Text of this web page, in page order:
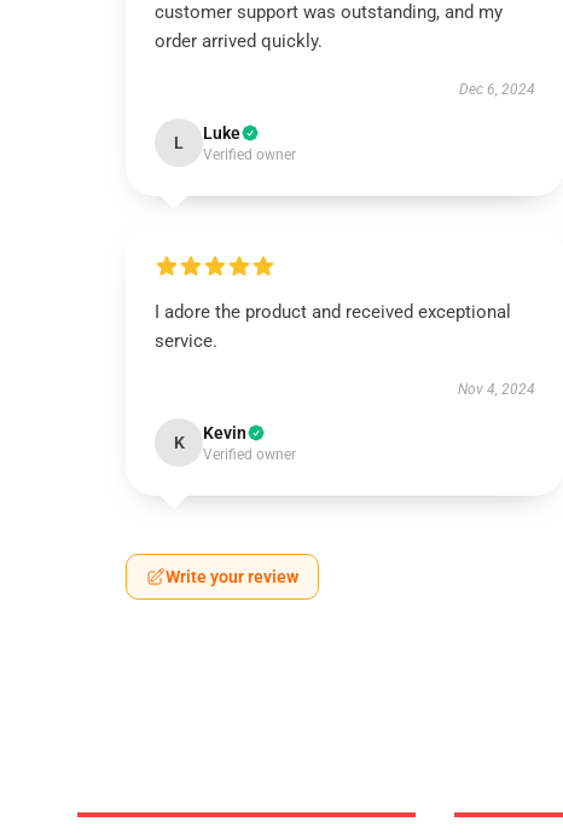
customer support was outstanding, and my
order arrived quickly.
Dec 6, 2024
L Luke
Verified owner
I adore the product and received exceptional
service.
Nov 4, 2024
K Kevin
Verified owner
Write your review